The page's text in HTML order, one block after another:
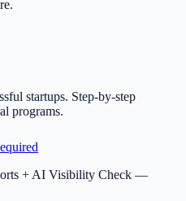
startups. Step-by-step
programs.
+ AI Visibility Check —